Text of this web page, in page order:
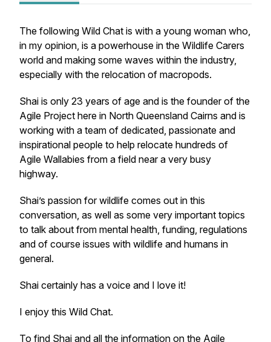
The following Wild Chat is with a young woman who,
in my opinion, is a powerhouse in the Wildlife Carers
world and making some waves within the industry,
especially with the relocation of macropods.
Shai is only 23 years of age and is the founder of the
Agile Project here in North Queensland Cairns and is
working with a team of dedicated, passionate and
inspirational people to help relocate hundreds of
Agile Wallabies from a field near a very busy
highway.
Shai’s passion for wildlife comes out in this
conversation, as well as some very important topics
to talk about from mental health, funding, regulations
and of course issues with wildlife and humans in
general.
Shai certainly has a voice and I love it!
I enjoy this Wild Chat.
To find Shai and all the information on the Agile